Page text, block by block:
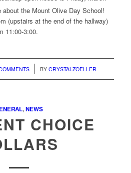
about the Mount Olive Day School!
(upstairs at the end of the hallway)
11:00-3:00.
/ BYCRYSTALZOELLER
,NEWS
CHOICE